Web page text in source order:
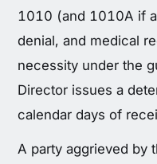
1010 (and 1010A if
denial, and medical
necessity under the
Director issues a
calendar days of
A party aggrieved by